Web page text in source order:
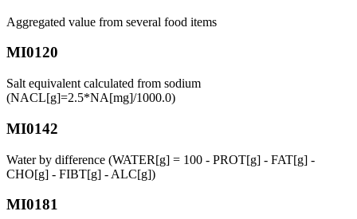
Aggregated value from several food items
MI0120
Salt equivalent calculated from sodium
(NACL[g]=2.5*NA[mg]/1000.0)
MI0142
Water by difference (WATER[g] = 100 - PROT[g] - FAT[g] -
CHO[g] - FIBT[g] - ALC[g])
MI0181